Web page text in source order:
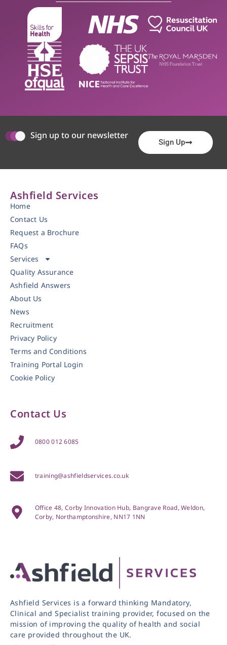
Sign up to our newsletter
Sign Up
Ashfield Services is a forward thinking Mandatory,
Clinical and Specialist training provider, focused on the
mission of improving the quality of health and social
care provided throughout the UK.
Ashfield Services
Home
Contact Us
Request a Brochure
FAQs
Services
Quality Assurance
Ashfield Answers
About Us
News
Recruitment
Privacy Policy
Terms and Conditions
Training Portal Login
Cookie Policy
Contact Us
0800 012 6085
training@ashfieldservices.co.uk
Office 48, Corby Innovation Hub, Bangrave Road, Weldon,
Corby, Northamptonshire, NN17 1NN